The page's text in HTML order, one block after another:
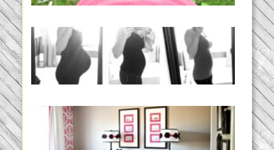
33 days | Losing the Weight,
BABY!
Caroline’s Bold & Girly Nursery